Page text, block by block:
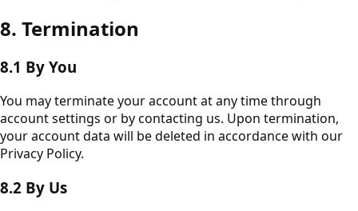
8. Termination
8.1 By You
You may terminate your account at any time through
account settings or by contacting us. Upon termination,
your account data will be deleted in accordance with our
Privacy Policy.
8.2 By Us